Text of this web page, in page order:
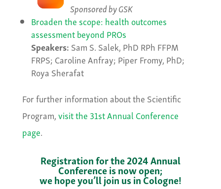
Sponsored by GSK
Broaden the scope: health outcomes
assessment beyond PROs
Speakers: Sam S. Salek, PhD RPh FFPM
FRPS; Caroline Anfray; Piper Fromy, PhD;
Roya Sherafat
For further information about the Scientific
Program,visit the 31st Annual Conference
page.
Registration for the 2024 Annual
Conference is now open;
we hope you’ll join us in Cologne!